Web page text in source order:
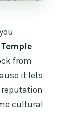
Temple
from
it lets
cultural